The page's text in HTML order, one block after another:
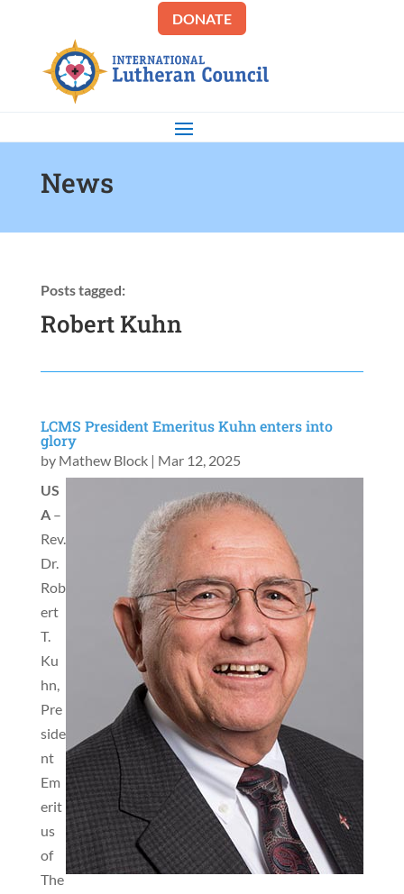
DONATE
News
Posts tagged:
Robert Kuhn
LCMS President Emeritus Kuhn enters into
glory
by Mathew Block| Mar 12, 2025
US
A–
Rev.
Dr.
Rob
ert
T.
Ku
hn,
Pre
side
nt
Em
erit
us
of
The